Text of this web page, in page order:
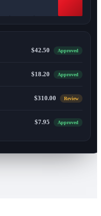
$42.50 Approved
$18.20 Approved
$310.00 Review
$7.95 Approved